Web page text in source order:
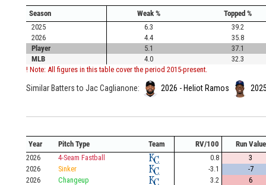
Season Weak %
Topped %
2025
6.3
39.2
2026
4.4
35.8
Player
5.1
37.1
MLB
4.0
32.3
! Note: All figures in this table cover the period 2015-present.
Similar Batters to Jac Caglianone: 2026 - Heliot Ramos
Year Pitch Type Team RV/100
Run Value
2026
4-Seam Fastball 0.8
3
2026
Sinker -3.1
-7
2026
Changeup 3.2
6